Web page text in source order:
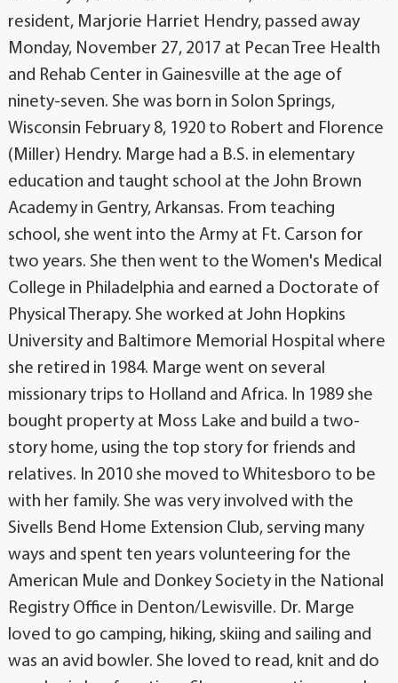
resident, Marjorie Harriet Hendry, passed away
Monday, November 27, 2017 at Pecan Tree Health
and Rehab Center in Gainesville at the age of
ninety-seven. She was born in Solon Springs,
Wisconsin February 8, 1920 to Robert and Florence
(Miller) Hendry. Marge had a B.S. in elementary
education and taught school at the John Brown
Academy in Gentry, Arkansas. From teaching
school, she went into the Army at Ft. Carson for
two years. She then went to the Women's Medical
College in Philadelphia and earned a Doctorate of
Physical Therapy. She worked at John Hopkins
University and Baltimore Memorial Hospital where
she retired in 1984. Marge went on several
missionary trips to Holland and Africa. In 1989 she
bought property at Moss Lake and build a two-
story home, using the top story for friends and
relatives. In 2010 she moved to Whitesboro to be
with her family. She was very involved with the
Sivells Bend Home Extension Club, serving many
ways and spent ten years volunteering for the
American Mule and Donkey Society in the National
Registry Office in Denton/Lewisville. Dr. Marge
loved to go camping, hiking, skiing and sailing and
was an avid bowler. She loved to read, knit and do